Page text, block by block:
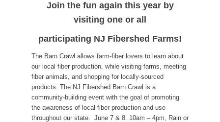
Join the fun again this year by
visiting one or all
participating NJ Fibershed Farms!
The Barn Crawl allows farm-fiber lovers to learn about
our local fiber production, while visiting farms, meeting
fiber animals, and shopping for locally-sourced
products. The NJ Fibershed Barn Crawl is a
community-building event with the goal of promoting
the awareness of local fiber production and use
throughout our state. June 7 & 8. 10am – 4pm, Rain or